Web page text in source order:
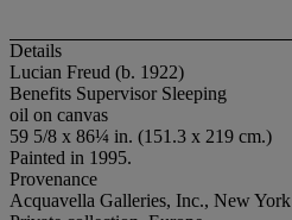
Details
Lucian Freud (b. 1922)
Benefits Supervisor Sleeping
oil on canvas
59 5/8 x 86¼ in. (151.3 x 219 cm.)
Painted in 1995.
Provenance
Acquavella Galleries, Inc., New York